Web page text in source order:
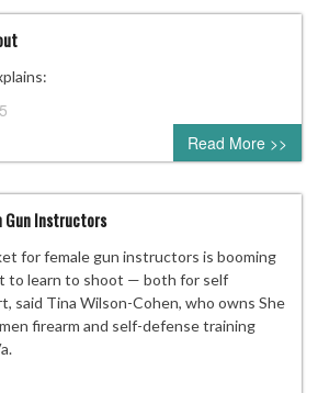
0 comment
Read More >>
Gun Instructors
for female gun instructors is booming
to learn to shoot — both for self
said Tina Wilson-Cohen, who owns She
firearm and self-defense training